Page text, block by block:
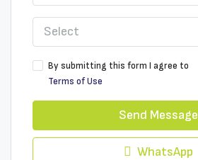
Select
By submitting this form I agree to
Terms of Use
Send Message
WhatsApp